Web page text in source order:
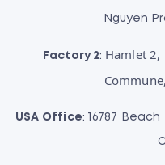
Nguyen
Factory 2: Hamlet 2,
USA Office: 16787